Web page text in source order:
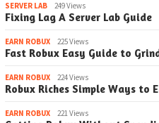
SERVER LAB 249 Views
Fixing Lag A Server Lab Guide
EARN ROBUX 225 Views
Fast Robux Easy Guide to
EARN ROBUX 224 Views
Robux Riches Simple Ways to
EARN ROBUX 221 Views